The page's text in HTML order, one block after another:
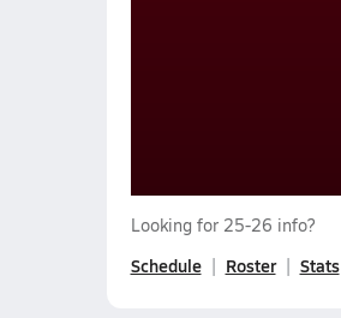
Looking for 25-26 info?
Schedule Roster Stats